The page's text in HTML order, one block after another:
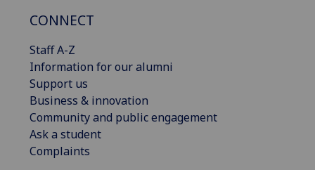
CONNECT
Staff A-Z
Information for our alumni
Support us
Business & innovation
Community and public engagement
Ask a student
Complaints